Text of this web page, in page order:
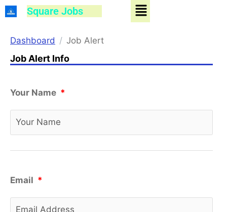
Skip
to
Square Jobs Menu
Dashboard Job Alert
Job Alert Info
Your Name *
Email *